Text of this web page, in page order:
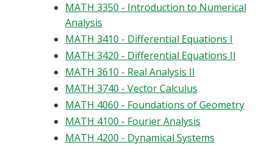
MATH 3350 - Introduction to Numerical
Analysis
MATH 3410 - Differential Equations I
MATH 3420 - Differential Equations II
MATH 3610 - Real Analysis II
MATH 3740 - Vector Calculus
MATH 4060 - Foundations of Geometry
MATH 4100 - Fourier Analysis
MATH 4200 - Dynamical Systems